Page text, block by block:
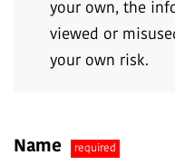
your own, the
viewed or
your own risk.
Name required